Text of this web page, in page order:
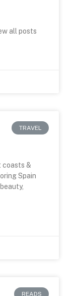
all posts
TRAVEL
coasts &
Spain
READS